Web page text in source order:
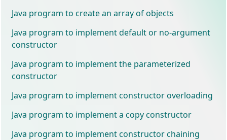
Java program to create an array of objects
Java program to implement default or no-argument
constructor
Java program to implement the parameterized
constructor
Java program to implement constructor overloading
Java program to implement a copy constructor
Java program to implement constructor chaining